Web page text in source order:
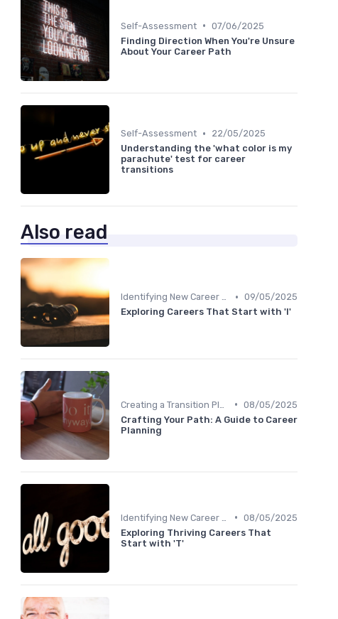
Self-Assessment • 07/06/2025
Finding Direction When You're Unsure
About Your Career Path
Self-Assessment •
22/05/2025
Understanding the 'what color is my
parachute' test for career
transitions
Also read
Identifying New Career Paths • 09/05/2025
Exploring Careers That Start with 'I'
• 08/05/2025
Crafting Your Path: A Guide to Career
Planning
• 08/05/2025
Exploring Thriving Careers That
Start with 'T'